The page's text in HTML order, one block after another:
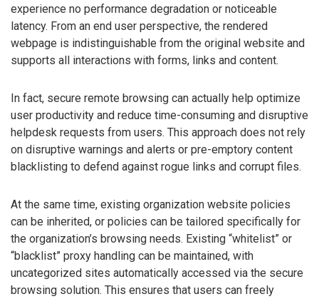
experience no performance degradation or noticeable
latency. From an end user perspective, the rendered
webpage is indistinguishable from the original website and
supports all interactions with forms, links and content.
In fact, secure remote browsing can actually help optimize
user productivity and reduce time-consuming and disruptive
helpdesk requests from users. This approach does not rely
on disruptive warnings and alerts or pre-emptory content
blacklisting to defend against rogue links and corrupt files.
At the same time, existing organization website policies
can be inherited, or policies can be tailored specifically for
the organization’s browsing needs. Existing “whitelist” or
“blacklist” proxy handling can be maintained, with
uncategorized sites automatically accessed via the secure
browsing solution. This ensures that users can freely